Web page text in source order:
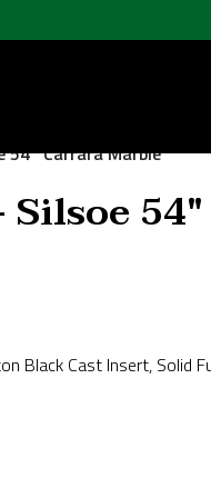
54″ Carrara Marble
54″
Black Cast Insert, Solid